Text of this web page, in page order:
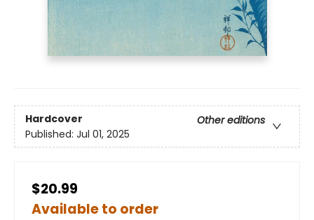
Hardcover
Other editions
Published: Jul 01, 2025
$20.99
Available to order